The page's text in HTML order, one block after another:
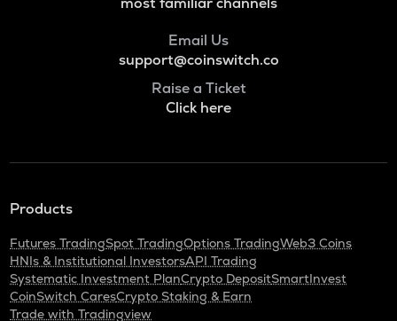
Email Us
support@coinswitch.co
Raise a Ticket
Click here
Products
Futures TradingSpot TradingOptions TradingWeb3 Coins
HNIs & Institutional InvestorsAPI Trading
Systematic Investment PlanCrypto DepositSmartInvest
CoinSwitch CaresCrypto Staking & Earn
Trade with Tradingview